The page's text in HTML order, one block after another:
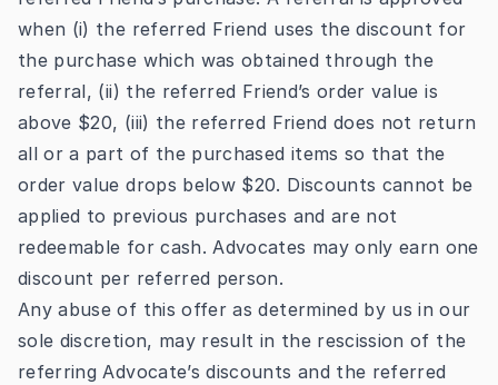
when (i) the referred Friend uses the discount for
the purchase which was obtained through the
referral, (ii) the referred Friend’s order value is
above $20, (iii) the referred Friend does not return
all or a part of the purchased items so that the
order value drops below $20. Discounts cannot be
applied to previous purchases and are not
redeemable for cash. Advocates may only earn one
discount per referred person.
Any abuse of this offer as determined by us in our
sole discretion, may result in the rescission of the
referring Advocate’s discounts and the referred